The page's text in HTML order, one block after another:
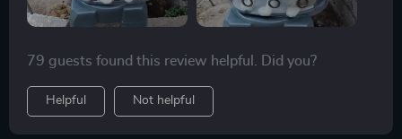
79 guests found this review helpful. Did you?
Helpful Not helpful